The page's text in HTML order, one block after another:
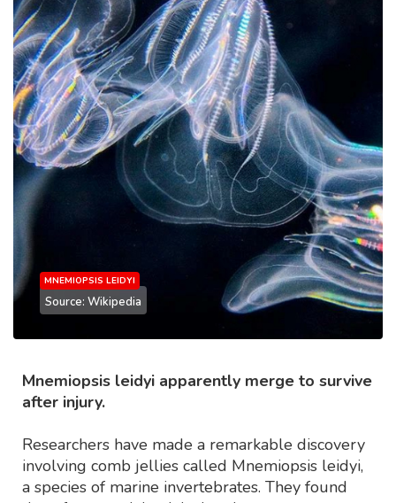
MNEMIOPSIS LEIDYI
Source: Wikipedia
Mnemiopsis leidyi apparently merge to survive
after injury.
Researchers have made a remarkable discovery
involving comb jellies called Mnemiopsis leidyi,
a species of marine invertebrates. They found